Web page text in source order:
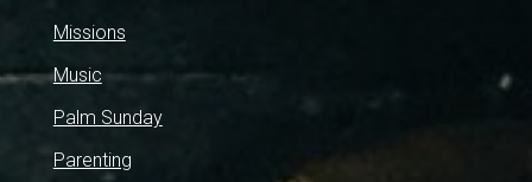
Missions
Music
Palm Sunday
Parenting